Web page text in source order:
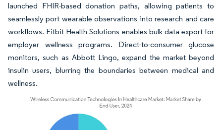
launched FHIR-based donation paths, allowing patients to
seamlessly port wearable observations into research and care
workflows. Fitbit Health Solutions enables bulk data export for
employer wellness programs. Direct-to-consumer glucose
monitors, such as Abbott Lingo, expand the market beyond
insulin users, blurring the boundaries between medical and
wellness.